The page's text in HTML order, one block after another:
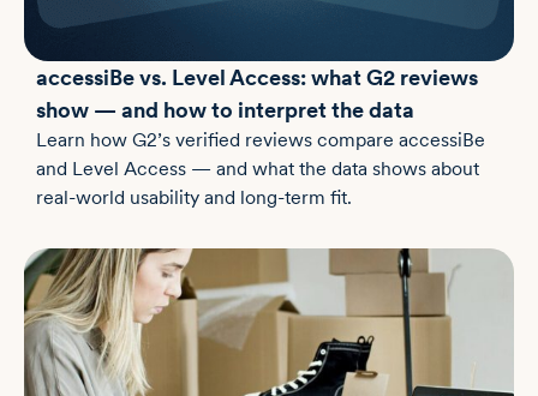
accessiBe vs. Level Access: what G2 reviews
show — and how to interpret the data
Learn how G2’s verified reviews compare accessiBe
and Level Access — and what the data shows about
real-world usability and long-term fit.